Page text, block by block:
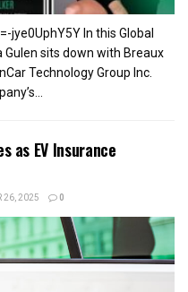
In this Global
Gulen sits down with Breaux
Technology Group Inc.
as EV Insurance
26, 2025 0